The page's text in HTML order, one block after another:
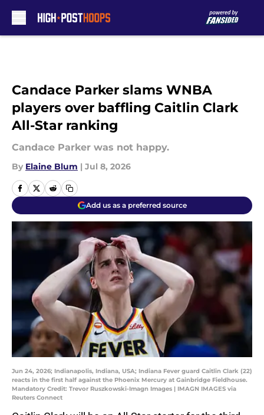
Candace Parker slams WNBA
players over baffling Caitlin Clark
All-Star ranking
Candace Parker was not happy.
By Elaine Blum | Jul 8, 2026
Add us as a preferred source
Jun 24, 2026; Indianapolis, Indiana, USA; Indiana Fever guard Caitlin Clark (22)
reacts in the first half against the Phoenix Mercury at Gainbridge Fieldhouse.
Mandatory Credit: Trevor Ruszkowski-Imagn Images | IMAGN IMAGES via
Reuters Connect